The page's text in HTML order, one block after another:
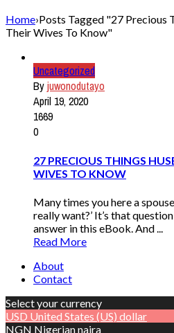
Home›Posts Tagged "27 Precious
Their Wives To Know"
Uncategorized
Byjuwonodutayo
April 19, 2020
1669
0
27 PRECIOUS THINGS
WIVES TO KNOW
Many times you here a
really want?’ It’s that
answer in this eBook. And ...
Read More
About
Contact
Select your currency
USD United States (US) dollar
NGN Nigerian naira